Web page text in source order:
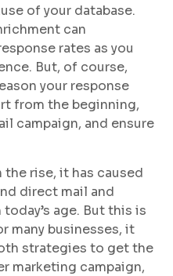
of your database.
can
rates as you
But, of course,
your response
from the beginning,
campaign, and ensure
rise, it has caused
direct mail and
age. But this is
many businesses, it
strategies to get the
marketing campaign,